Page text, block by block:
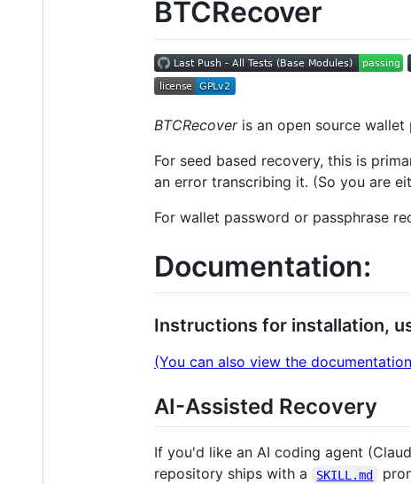
BTCRecover
BTCRecoveris an open source wallet
For seed based recovery, this is
an error transcribing it. (So you are
For wallet password or passphrase
Documentation:
Instructions for installation,
(You can also view the
AI-Assisted Recovery
If you'd like an AI coding agent
repository ships with a
SKILL.md